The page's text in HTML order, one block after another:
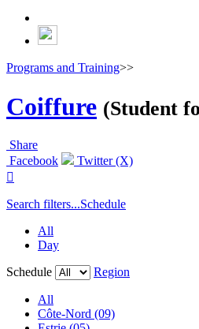
Programs and Training>>
Coiffure (Student
Share
Facebook
Twitter (X)

Search filters...Schedule
All
Day
Schedule
Region
All
Côte-Nord (09)